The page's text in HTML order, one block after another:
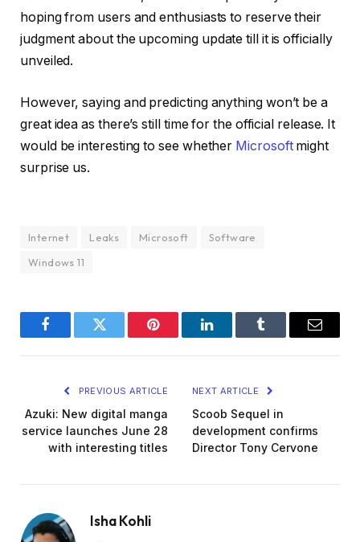
hoping from users and enthusiasts to reserve their
judgment about the upcoming update till it is officially
unveiled.
However, saying and predicting anything won’t be a
great idea as there’s still time for the official release. It
would be interesting to see whether Microsoftmight
surprise us.
Internet Leaks Microsoft
Software
Windows 11
FacebookTwitter Pinterest LinkedInTumblr Email
PREVIOUS ARTICLE
Azuki: New digital manga
service launches June 28
with interesting titles
NEXT ARTICLE
Scoob Sequel in
development confirms
Director Tony Cervone
Isha Kohli